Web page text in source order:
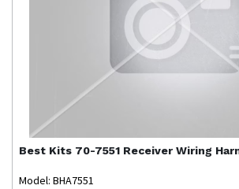
Best Kits 70-7551 Receiver Wiring
Model: BHA7551